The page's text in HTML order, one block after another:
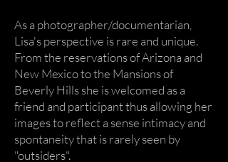
As a photographer/documentarian,
Lisa's perspective is rare and unique.
From the reservations of Arizona and
New Mexico to the Mansions of
Beverly Hills she is welcomed as a
friend and participant thus allowing her
images to reflect a sense intimacy and
spontaneity that is rarely seen by
"outsiders".